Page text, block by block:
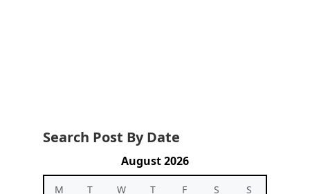
Search Post By Date
August 2026
M T W T F S
S